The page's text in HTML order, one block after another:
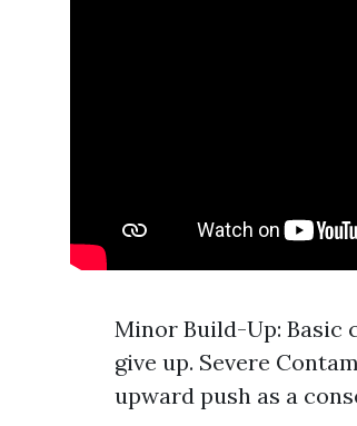
Minor Build-Up: Basic
give up. Severe
upward push as a